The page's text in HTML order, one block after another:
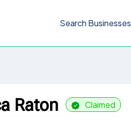
Search Businesses
Raton Claimed